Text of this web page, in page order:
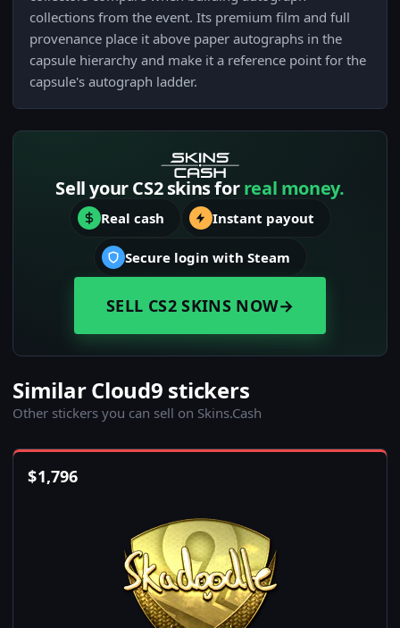
collections from the event. Its premium film and full
provenance place it above paper autographs in the
capsule hierarchy and make it a reference point for the
capsule's autograph ladder.
Sell your CS2 skins forreal money.
Real cash Instant payout
Secure login with Steam
SELL CS2 SKINS NOW→
Similar Cloud9 stickers
Other stickers you can sell on Skins.Cash
$1,796